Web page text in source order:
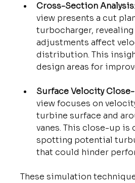
Cross-Section Analysis
view presents a cut
turbocharger, revealing
adjustments affect
distribution. This
design areas for
Surface Velocity
view focuses on
turbine surface and
vanes. This close-up is
spotting potential
that could hinder
These simulation